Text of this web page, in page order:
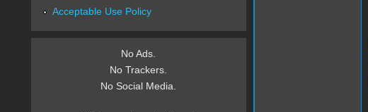
Acceptable Use Policy
No Ads.
No Trackers.
No Social Media.